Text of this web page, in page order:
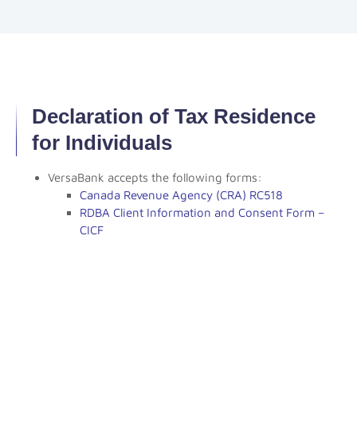
Declaration of Tax Residence
for Individuals
VersaBank accepts the following forms:
Canada Revenue Agency (CRA) RC518
RDBA Client Information and Consent Form –
CICF